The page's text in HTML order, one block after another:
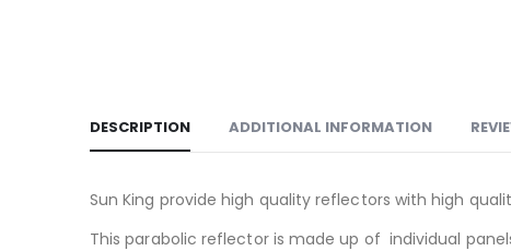
DESCRIPTION ADDITIONAL INFORMATION
Sun King provide high quality reflectors with high
This parabolic reflector is made up of individual